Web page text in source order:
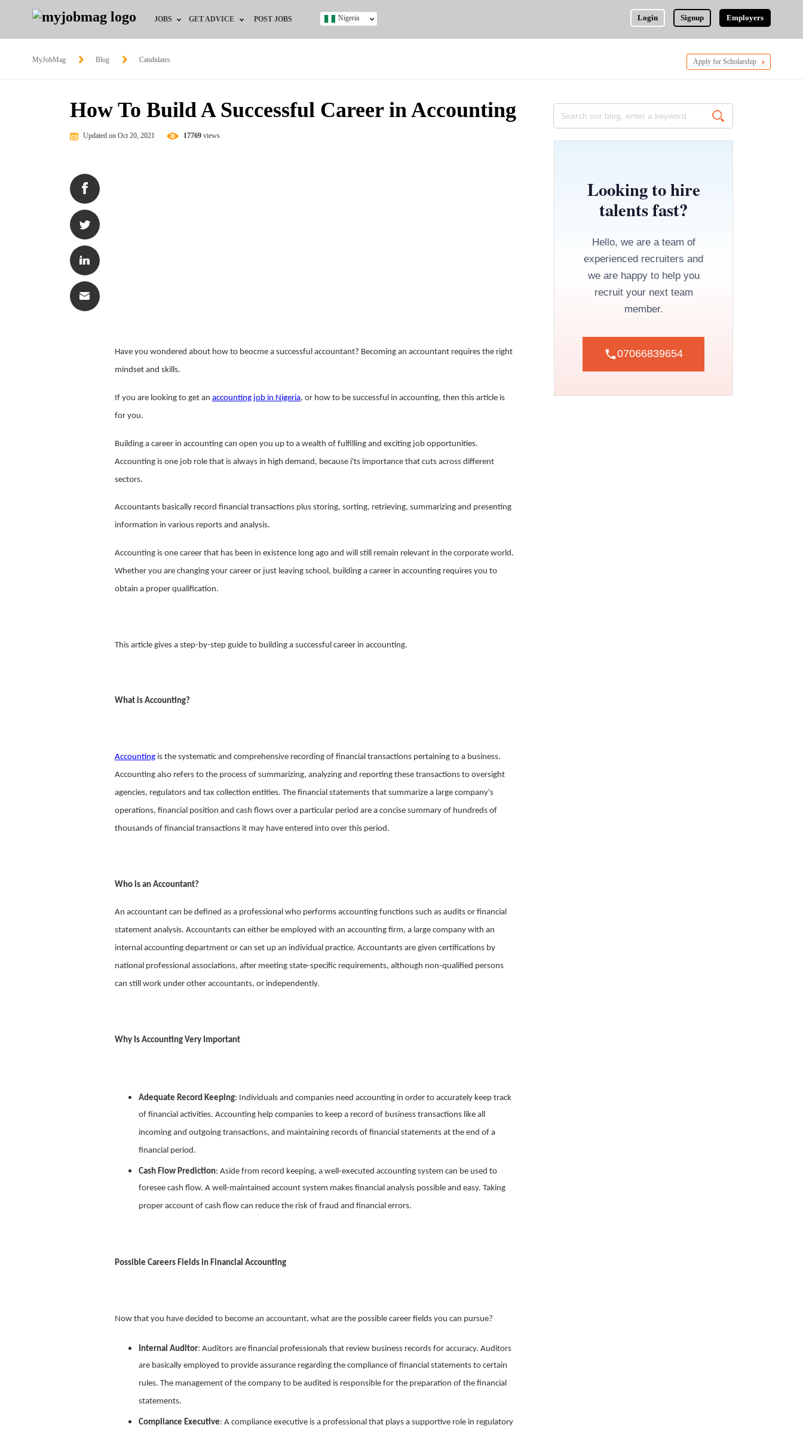
JOBS
Jobs by Education
Jobs by Industry
GET ADVICE
HR Resources
Training & Programs
POST JOBS Login Signup Employers
Nigeria
MyJobMag Blog Candidates Apply for Scholarship
How To Build A Successful Career in Accounting
Updated on Oct 20, 2021 17769 views
Have you wondered about how to beocme a successful accountant? Becoming an accountant requires the right
mindset and skills.
If you are looking to get an accounting job in Nigeria, or how to be successful in accounting, then this article is
for you.
Building a career in accounting can open you up to a wealth of fulfilling and exciting job opportunities.
Accounting is one job role that is always in high demand, because i'ts importance that cuts across different
sectors.
Accountants basically record financial transactions plus storing, sorting, retrieving, summarizing and presenting
information in various reports and analysis.
Accounting is one career that has been in existence long ago and will still remain relevant in the corporate world.
Whether you are changing your career or just leaving school, building a career in accounting requires you to
obtain a proper qualification.
This article gives a step-by-step guide to building a successful career in accounting.
What is Accounting?
Accountingis the systematic and comprehensive recording of financial transactions pertaining to a business.
Accounting also refers to the process of summarizing, analyzing and reporting these transactions to oversight
agencies, regulators and tax collection entities. The financial statements that summarize a large company's
operations, financial position and cash flows over a particular period are a concise summary of hundreds of
thousands of financial transactions it may have entered into over this period.
Who is an Accountant?
An accountant can be defined as a professional who performs accounting functions such as audits or financial
statement analysis. Accountants can either be employed with an accounting firm, a large company with an
internal accounting department or can set up an individual practice. Accountants are given certifications by
national professional associations, after meeting state-specific requirements, although non-qualified persons
can still work under other accountants, or independently.
Why Is Accounting Very Important
Adequate Record Keeping: Individuals and companies need accounting in order to accurately keep track
of financial activities. Accounting help companies to keep a record of business transactions like all
incoming and outgoing transactions, and maintaining records of financial statements at the end of a
financial period.
Cash Flow Prediction: Aside from record keeping, a well-executed accounting system can be used to
foresee cash flow. A well-maintained account system makes financial analysis possible and easy. Taking
proper account of cash flow can reduce the risk of fraud and financial errors.
Possible Careers Fields in Financial Accounting
Now that you have decided to become an accountant, what are the possible career fields you can pursue?
Internal Auditor: Auditors are financial professionals that review business records for accuracy. Auditors
are basically employed to provide assurance regarding the compliance of financial statements to certain
rules. The management of the company to be audited is responsible for the preparation of the financial
statements.
Compliance Executive: A compliance executive is a professional that plays a supportive role in regulatory
Looking to hire
talents fast?
Hello, we are a team of
experienced recruiters and
we are happy to help you
recruit your next team
member.
07066839654